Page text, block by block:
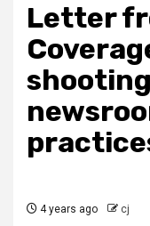
Letter
4 years ago cj